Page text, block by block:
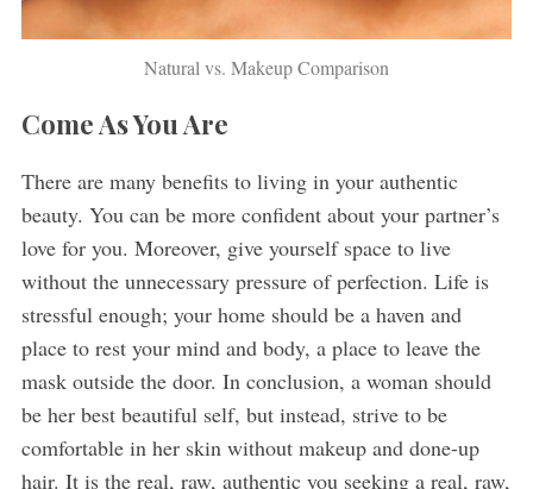
Natural vs. Makeup Comparison
Come As You Are
There are many benefits to living in your authentic
beauty. You can be more confident about your partner’s
love for you. Moreover, give yourself space to live
without the unnecessary pressure of perfection. Life is
stressful enough; your home should be a haven and
place to rest your mind and body, a place to leave the
mask outside the door. In conclusion, a woman should
be her best beautiful self, but instead, strive to be
comfortable in her skin without makeup and done-up
hair. It is the real, raw, authentic you seeking a real, raw,